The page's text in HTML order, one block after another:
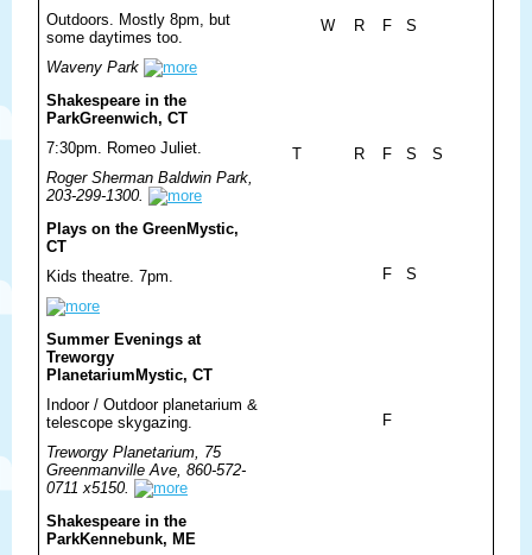
Outdoors. Mostly 8pm, but
some daytimes too.
Waveny Park
W R F S
Shakespeare in the
ParkGreenwich, CT
7:30pm. Romeo Juliet.
Roger Sherman Baldwin Park,
203-299-1300.
T R F S S
Plays on the GreenMystic,
CT
Kids theatre. 7pm.
F S
Summer Evenings at
Treworgy
Planetarium Mystic, CT
Indoor / Outdoor planetarium &
telescope skygazing.
Treworgy Planetarium, 75
Greenmanville Ave, 860-572-
0711 x5150.
F
Shakespeare in the
ParkKennebunk, ME